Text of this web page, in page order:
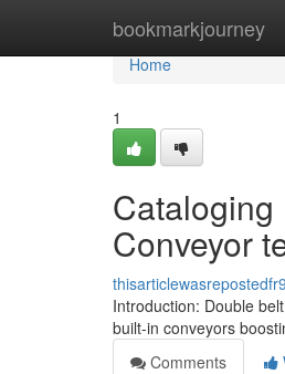
bookmarkjourney
Home
Home
1
Conveyor
Introduction: Double
built-in conveyors
Comments